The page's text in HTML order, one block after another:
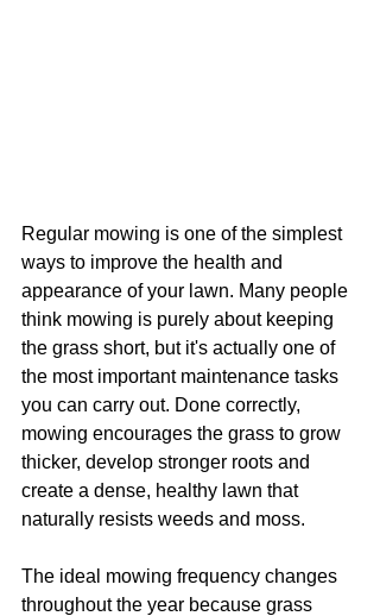
Regular mowing is one of the simplest
ways to improve the health and
appearance of your lawn. Many people
think mowing is purely about keeping
the grass short, but it's actually one of
the most important maintenance tasks
you can carry out. Done correctly,
mowing encourages the grass to grow
thicker, develop stronger roots and
create a dense, healthy lawn that
naturally resists weeds and moss.
The ideal mowing frequency changes
throughout the year because grass